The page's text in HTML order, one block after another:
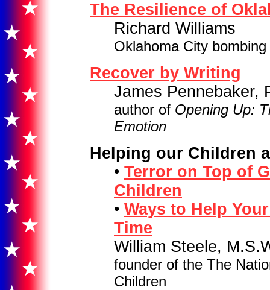
The Resilience of
Richard Williams
Oklahoma City
Recover by Writing
James Pennebaker,
author of Opening Up:
Emotion
Helping our Children
• Terror on Top of
Children
• Ways to Help
Time
William Steele,
founder of the The
Children